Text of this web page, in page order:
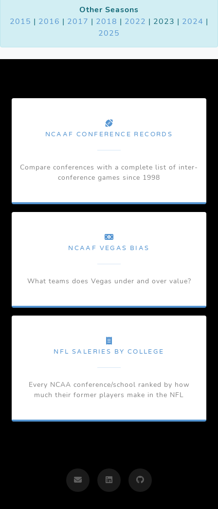
Other Seasons
2015 | 2016 | 2017 | 2018 | 2022 | 2023 | 2024 |
2025
NCAAF CONFERENCE RECORDS
Compare conferences with a complete list of inter-
conference games since 1998
NCAAF VEGAS BIAS
What teams does Vegas under and over value?
NFL SALERIES BY COLLEGE
Every NCAA conference/school ranked by how
much their former players make in the NFL